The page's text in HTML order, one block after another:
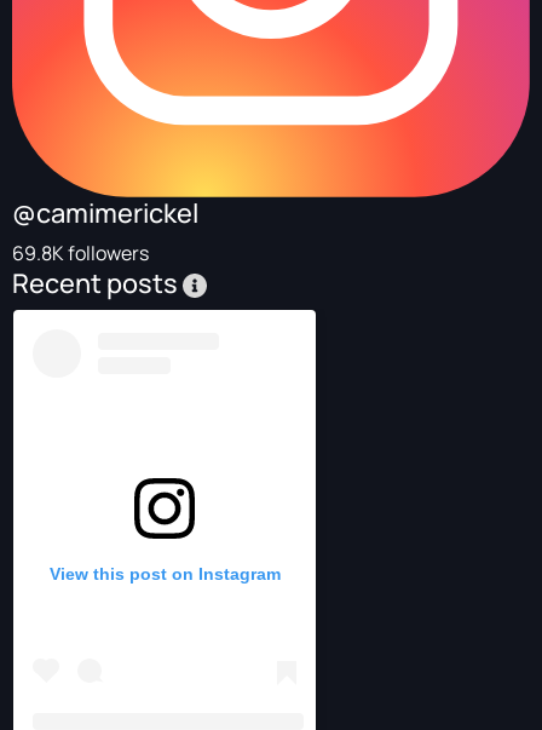
@camimerickel
69.8K followers
Recent posts
View this post on Instagram